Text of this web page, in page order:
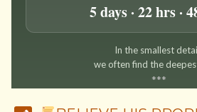
5 days · 22 hrs ·
In the smallest
we often find the
***